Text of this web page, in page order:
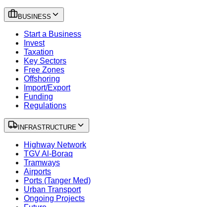
BUSINESS
Start a Business
Invest
Taxation
Key Sectors
Free Zones
Offshoring
Import/Export
Funding
Regulations
INFRASTRUCTURE
Highway Network
TGV Al-Boraq
Tramways
Airports
Ports (Tanger Med)
Urban Transport
Ongoing Projects